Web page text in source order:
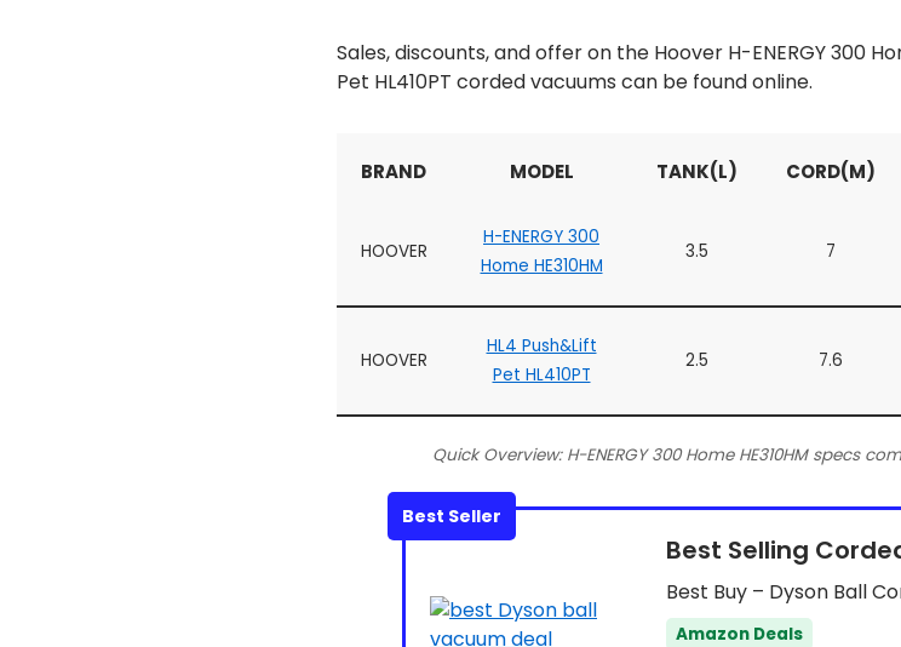
Sales, discounts, and offer on the Hoover H-ENERGY 300
Pet HL410PT corded vacuums can be found online.
BRAND MODEL TANK(L) CORD(M)
HOOVER
H-ENERGY 300
Home HE310HM
3.5 7
HOOVER
HL4 Push&Lift
Pet HL410PT
2.5 7.6
Quick Overview: H-ENERGY 300 Home HE310HM specs
Best Seller
Best Selling
Best Buy – Dyson Ball
Amazon Deals